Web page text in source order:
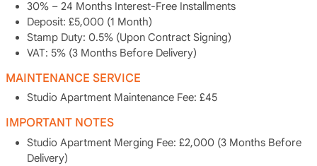
30% – 24 Months Interest-Free Installments
Deposit: £5,000 (1 Month)
Stamp Duty: 0.5% (Upon Contract Signing)
VAT: 5% (3 Months Before Delivery)
MAINTENANCE SERVICE
Studio Apartment Maintenance Fee: £45
IMPORTANT NOTES
Studio Apartment Merging Fee: £2,000 (3 Months Before
Delivery)